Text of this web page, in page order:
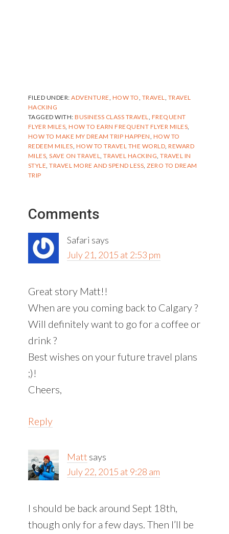
FILED UNDER:ADVENTURE, HOW TO, TRAVEL, TRAVEL
HACKING
TAGGED WITH:BUSINESS CLASS TRAVEL, FREQUENT
FLYER MILES,HOW TO EARN FREQUENT FLYER MILES,
HOW TO MAKE MY DREAM TRIP HAPPEN, HOW TO
REDEEM MILES, HOW TO TRAVEL THE WORLD,REWARD
MILES,SAVE ON TRAVEL,TRAVEL HACKING,TRAVEL IN
STYLE,TRAVEL MORE AND SPEND LESS,ZERO TO DREAM
TRIP
Reader
Interactions
Comments
Safari says
July 21, 2015 at 2:53 pm
Great story Matt!!
When are you coming back to Calgary ?
Will definitely want to go for a coffee or
drink ?
Best wishes on your future travel plans
;)!
Cheers,
Reply
Matt says
July 22, 2015 at 9:28 am
I should be back around Sept 18th,
though only for a few days. Then I’ll be